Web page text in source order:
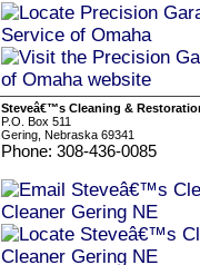
Steveâ€™s Cleaning &
P.O. Box 511
Gering, Nebraska 69341
Phone: 308-436-0085